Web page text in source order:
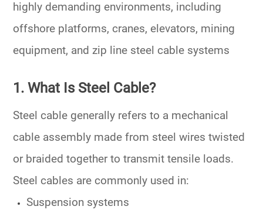
highly demanding environments, including
offshore platforms, cranes, elevators, mining
equipment, and zip line steel cable systems
1. What Is Steel Cable?
Steel cable generally refers to a mechanical
cable assembly made from steel wires twisted
or braided together to transmit tensile loads.
Steel cables are commonly used in:
Suspension systems